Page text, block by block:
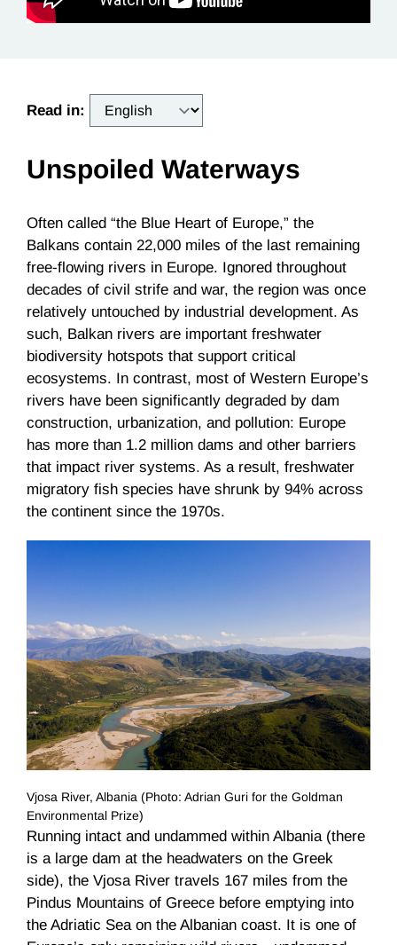
Read in:
Unspoiled Waterways
Often called “the Blue Heart of Europe,” the
Balkans contain 22,000 miles of the last remaining
free-flowing rivers in Europe. Ignored throughout
decades of civil strife and war, the region was once
relatively untouched by industrial development. As
such, Balkan rivers are important freshwater
biodiversity hotspots that support critical
ecosystems. In contrast, most of Western Europe’s
rivers have been significantly degraded by dam
construction, urbanization, and pollution: Europe
has more than 1.2 million dams and other barriers
that impact river systems. As a result, freshwater
migratory fish species have shrunk by 94% across
the continent since the 1970s.
Vjosa River, Albania (Photo: Adrian Guri for the Goldman
Environmental Prize)
Running intact and undammed within Albania (there
is a large dam at the headwaters on the Greek
side), the Vjosa River travels 167 miles from the
Pindus Mountains of Greece before emptying into
the Adriatic Sea on the Albanian coast. It is one of